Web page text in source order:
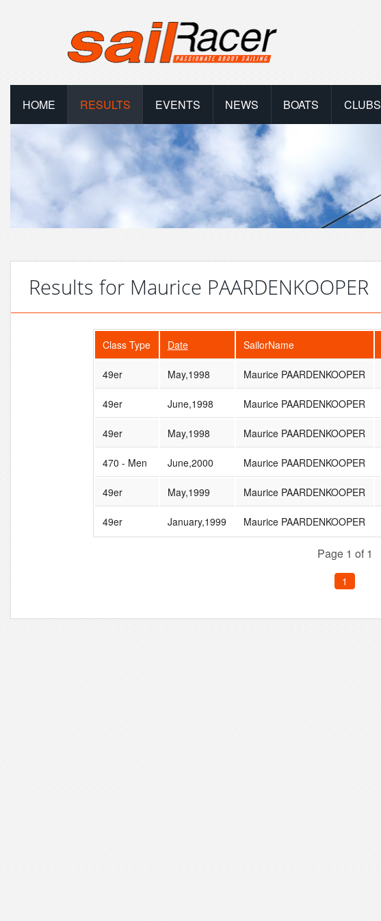
HOME RESULTS EVENTS NEWS BOATS CLUBS
Results for Maurice PAARDENKOOPER
Class Type Date SailorName
49er May,1998 Maurice PAARDENKOOPER
49er June,1998 Maurice PAARDENKOOPER
49er May,1998 Maurice PAARDENKOOPER
470 - Men June,2000 Maurice PAARDENKOOPER
49er May,1999 Maurice PAARDENKOOPER
49er January,1999 Maurice PAARDENKOOPER
Page 1 of 1
1